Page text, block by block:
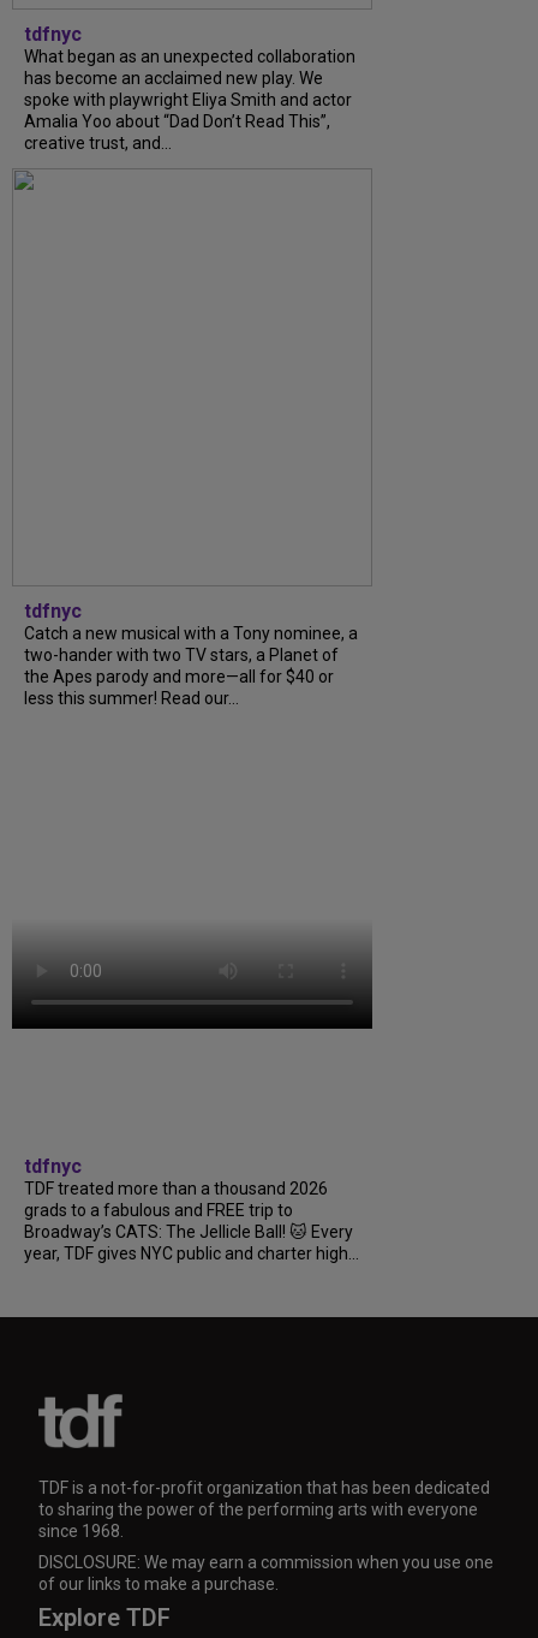
tdfnyc
What began as an unexpected collaboration
has become an acclaimed new play. We
spoke with playwright Eliya Smith and actor
Amalia Yoo about “Dad Don’t Read This”,
creative trust, and...
tdfnyc
Catch a new musical with a Tony nominee, a
two-hander with two TV stars, a Planet of
the Apes parody and more—all for $40 or
less this summer! Read our...
tdfnyc
TDF treated more than a thousand 2026
grads to a fabulous and FREE trip to
Broadway’s CATS: The Jellicle Ball! 🐱 Every
year, TDF gives NYC public and charter high...
TDF is a not-for-profit organization that has been dedicated
to sharing the power of the performing arts with everyone
since 1968.
DISCLOSURE: We may earn a commission when you use one
of our links to make a purchase.
Explore TDF